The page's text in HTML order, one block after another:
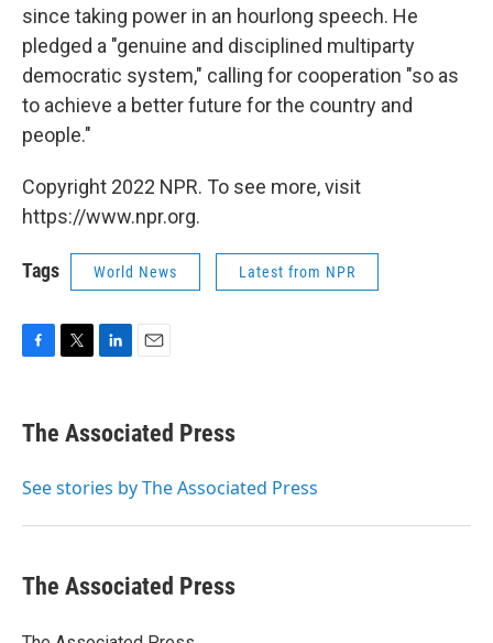
since taking power in an hourlong speech. He
pledged a "genuine and disciplined multiparty
democratic system," calling for cooperation "so as
to achieve a better future for the country and
people."
Copyright 2022 NPR. To see more, visit
https://www.npr.org.
Tags World News Latest from NPR
e
b
o
t
r
k
e
I
i
l
The Associated Press
See stories by The Associated Press
The Associated Press